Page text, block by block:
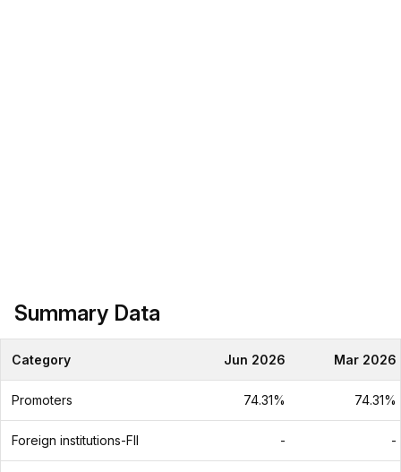
Summary Data
Category Jun 2026 Mar 2026
Promoters 74.31% 74.31%
Foreign institutions-FII - -